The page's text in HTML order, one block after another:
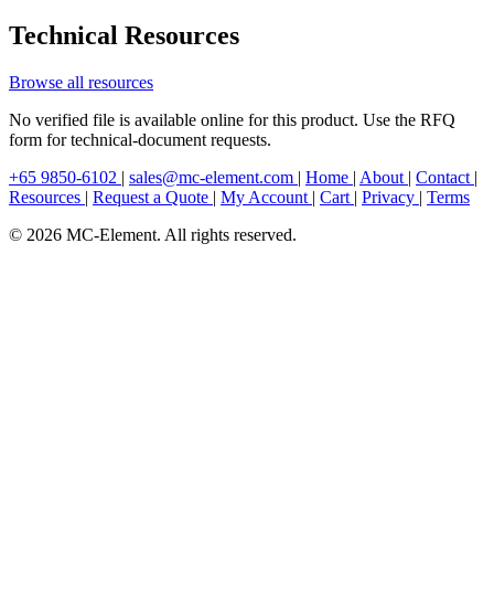
Technical Resources
Browse all resources
No verified file is available online for this product. Use the RFQ
form for technical-document requests.
+65 9850-6102 | sales@mc-element.com | Home | About | Contact |
Resources | Request a Quote | My Account | Cart | Privacy | Terms
© 2026 MC-Element. All rights reserved.